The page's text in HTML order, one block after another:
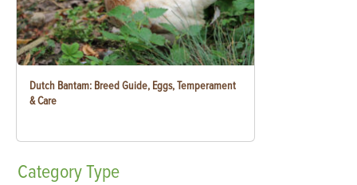
Dutch Bantam: Breed Guide, Eggs, Temperament
& Care
CategoryType